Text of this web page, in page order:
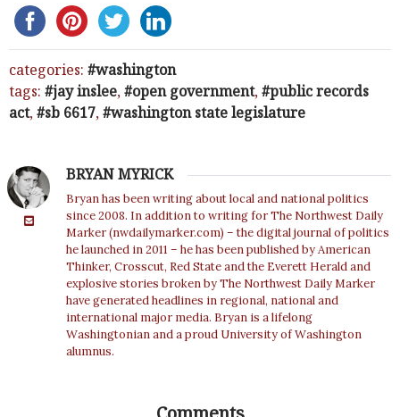
categories:
washington
tags:
jay inslee, open government, public records
act, sb 6617, washington state legislature
BRYAN MYRICK
Bryan has been writing about local and national politics
since 2008. In addition to writing for The Northwest Daily
Marker (nwdailymarker.com) – the digital journal of politics
he launched in 2011 – he has been published by American
Thinker, Crosscut, Red State and the Everett Herald and
explosive stories broken by The Northwest Daily Marker
have generated headlines in regional, national and
international major media. Bryan is a lifelong
Washingtonian and a proud University of Washington
alumnus.